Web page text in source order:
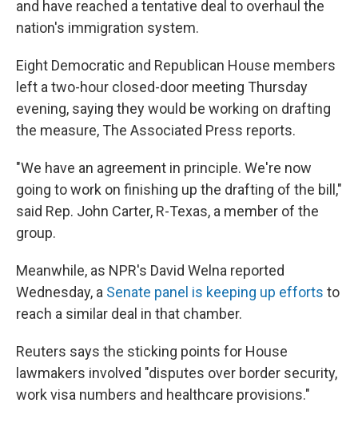
and have reached a tentative deal to overhaul the
nation's immigration system.
Eight Democratic and Republican House members
left a two-hour closed-door meeting Thursday
evening, saying they would be working on drafting
the measure, The Associated Press reports.
"We have an agreement in principle. We're now
going to work on finishing up the drafting of the bill,"
said Rep. John Carter, R-Texas, a member of the
group.
Meanwhile, as NPR's David Welna reported
Wednesday, a Senate panel is keeping up efforts to
reach a similar deal in that chamber.
Reuters says the sticking points for House
lawmakers involved "disputes over border security,
work visa numbers and healthcare provisions."